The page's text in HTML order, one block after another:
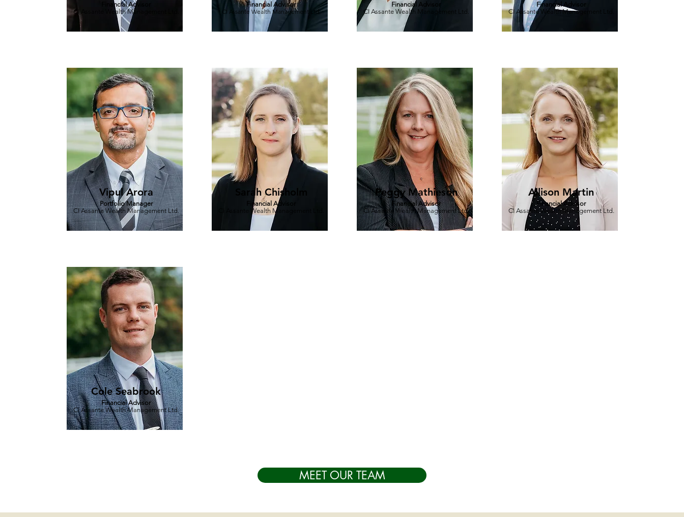
Financial Advisor
CI Assante Wealth Management Ltd.
Vipul Arora
Portfolio Manager
CI Assante Wealth Management Ltd.
Cole Seabrook
Financial Advisor
CI Assante Wealth Management Ltd.
Financial Advisor
CI Assante Wealth Management Ltd.
Sarah Chisholm
Financial Advisor
CI Assante Wealth Management Ltd.
Financial Advisor
CI Assante Wealth Management Ltd.
Peggy Mathieson
Financial Advisor
CI Assante Wealth Management Ltd.
Financial Advisor
CI Assante Wealth Management Ltd.
Allison Martin
Financial Advisor
CI Assante Wealth Management Ltd.
MEET OUR TEAM